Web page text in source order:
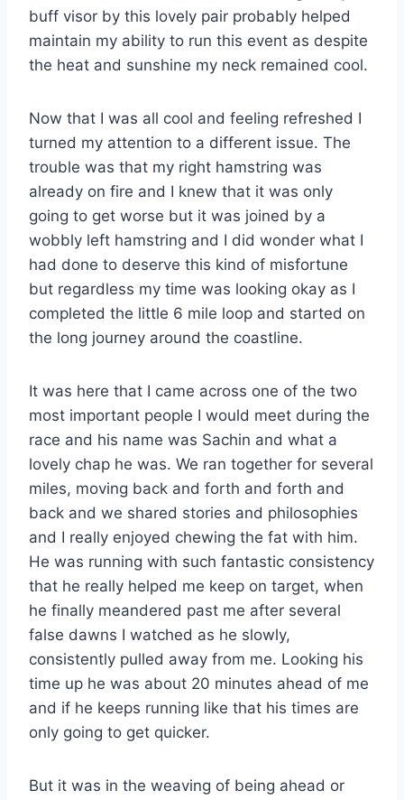
buff visor by this lovely pair probably helped
maintain my ability to run this event as despite
the heat and sunshine my neck remained cool.
Now that I was all cool and feeling refreshed I
turned my attention to a different issue. The
trouble was that my right hamstring was
already on fire and I knew that it was only
going to get worse but it was joined by a
wobbly left hamstring and I did wonder what I
had done to deserve this kind of misfortune
but regardless my time was looking okay as I
completed the little 6 mile loop and started on
the long journey around the coastline.
It was here that I came across one of the two
most important people I would meet during the
race and his name was Sachin and what a
lovely chap he was. We ran together for several
miles, moving back and forth and forth and
back and we shared stories and philosophies
and I really enjoyed chewing the fat with him.
He was running with such fantastic consistency
that he really helped me keep on target, when
he finally meandered past me after several
false dawns I watched as he slowly,
consistently pulled away from me. Looking his
time up he was about 20 minutes ahead of me
and if he keeps running like that his times are
only going to get quicker.
But it was in the weaving of being ahead or